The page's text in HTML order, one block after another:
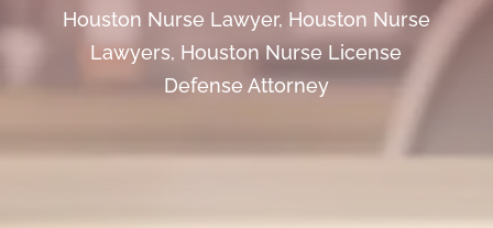
Houston Nurse Lawyer, Houston Nurse
Lawyers, Houston Nurse License
Defense Attorney